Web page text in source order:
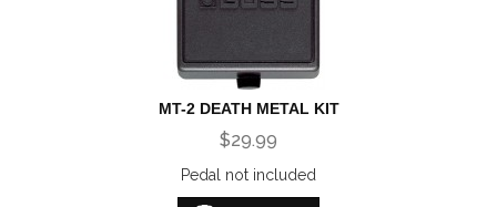
MT-2 DEATH METAL KIT
$29.99
Pedal not included